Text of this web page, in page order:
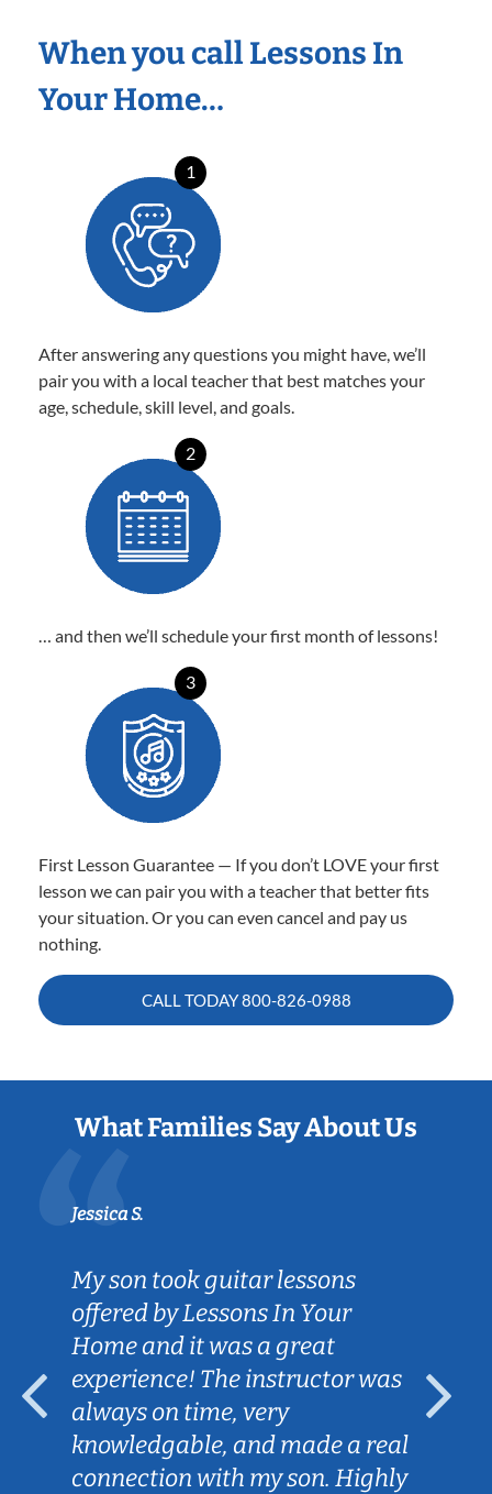
When you call Lessons In
Your Home…
1
After answering any questions you might have, we’ll
pair you with a local teacher that best matches your
age, schedule, skill level, and goals.
2
… and then we’ll schedule your first month of lessons!
3
First Lesson Guarantee — If you don’t LOVE your first
lesson we can pair you with a teacher that better fits
your situation. Or you can even cancel and pay us
nothing.
CALL TODAY800-826-0988
What Families Say About Us
Jessica S.
My son took guitar lessons
offered by Lessons In Your
Home and it was a great
experience! The instructor was
always on time, very
knowledgable, and made a real
connection with my son. Highly